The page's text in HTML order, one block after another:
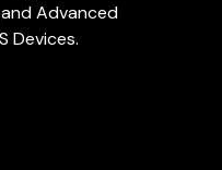
Advanced
Devices.